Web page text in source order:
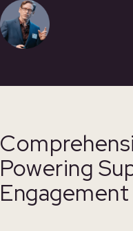
Powering